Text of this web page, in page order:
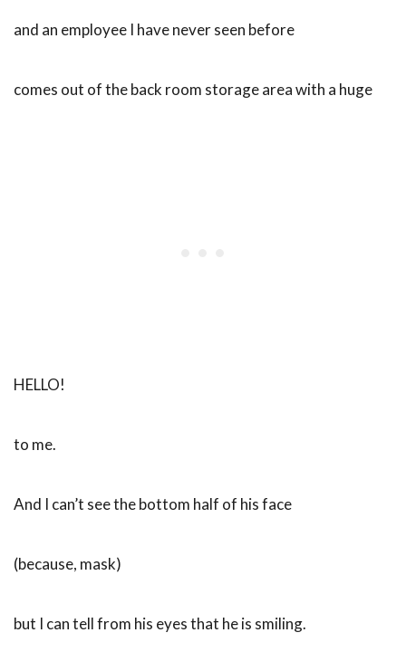
and an employee I have never seen before
comes out of the back room storage area with a huge
HELLO!
to me.
And I can’t see the bottom half of his face
(because, mask)
but I can tell from his eyes that he is smiling.